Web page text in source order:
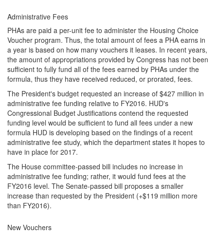
Administrative Fees
PHAs are paid a per-unit fee to administer the Housing Choice
Voucher program. Thus, the total amount of fees a PHA earns in
a year is based on how many vouchers it leases. In recent years,
the amount of appropriations provided by Congress has not been
sufficient to fully fund all of the fees earned by PHAs under the
formula, thus they have received reduced, or prorated, fees.
The President's budget requested an increase of $427 million in
administrative fee funding relative to FY2016. HUD's
Congressional Budget Justifications contend the requested
funding level would be sufficient to fund all fees under a new
formula HUD is developing based on the findings of a recent
administrative fee study, which the department states it hopes to
have in place for 2017.
The House committee-passed bill includes no increase in
administrative fee funding; rather, it would fund fees at the
FY2016 level. The Senate-passed bill proposes a smaller
increase than requested by the President (+$119 million more
than FY2016).
New Vouchers